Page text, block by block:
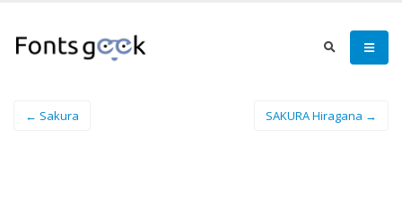
← Sakura SAKURA Hiragana →